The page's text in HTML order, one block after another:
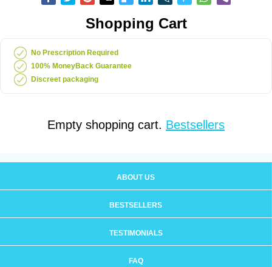
Shopping Cart
No Prescription Required
100% MoneyBack Guarantee
Discreet packaging
Empty shopping cart. Bestsellers
ABOUT US
BESTSELLERS
TESTIMONIALS
FAQ